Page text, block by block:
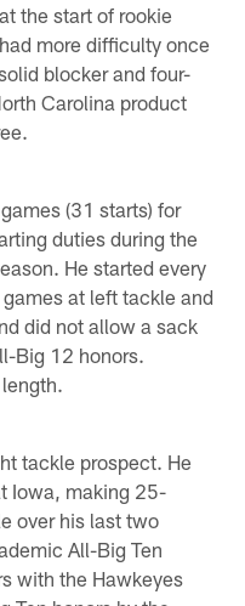
the start of rookie
more difficulty once
blocker and four-
Carolina product
(31 starts) for
duties during the
He started every
at left tackle and
did not allow a sack
Big 12 honors.
tackle prospect. He
Iowa, making 25-
over his last two
All-Big Ten
with the Hawkeyes